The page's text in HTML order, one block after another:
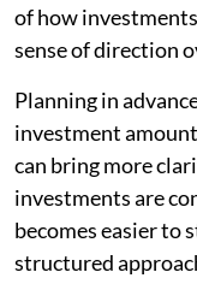
of how
sense of direction
Planning in
investment
can bring more
investments are
becomes easier to
structured